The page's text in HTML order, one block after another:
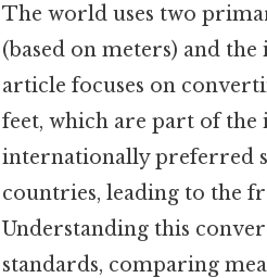
The world uses two
(based on meters) and
article focuses on
feet, which are part of the
internationally preferred
countries, leading to the
Understanding this
standards, comparing